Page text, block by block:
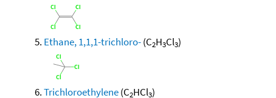
Ethane, 1,1,1-trichloro-(C2H3Cl3)
Trichloroethylene(C2HCl3)